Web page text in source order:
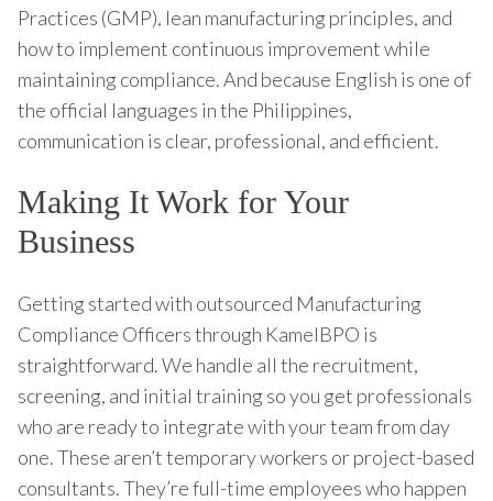
Practices (GMP), lean manufacturing principles, and
how to implement continuous improvement while
maintaining compliance. And because English is one of
the official languages in the Philippines,
communication is clear, professional, and efficient.
Making It Work for Your
Business
Getting started with outsourced Manufacturing
Compliance Officers through KamelBPO is
straightforward. We handle all the recruitment,
screening, and initial training so you get professionals
who are ready to integrate with your team from day
one. These aren’t temporary workers or project-based
consultants. They’re full-time employees who happen